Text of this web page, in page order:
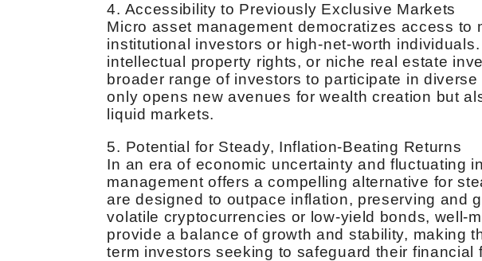
4. Accessibility to Previously Exclusive Markets
Micro asset management democratizes access to
institutional investors or high-net-worth
intellectual property rights, or niche real estate
broader range of investors to participate in
only opens new avenues for wealth creation but
liquid markets.
5. Potential for Steady, Inflation-Beating Returns
In an era of economic uncertainty and fluctuating
management offers a compelling alternative for
are designed to outpace inflation, preserving and
volatile cryptocurrencies or low-yield bonds, well-
provide a balance of growth and stability, making
term investors seeking to safeguard their financial